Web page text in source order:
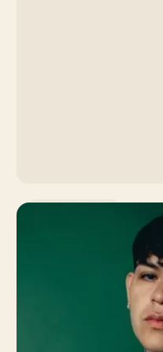
Lola
Singer's
Strategy